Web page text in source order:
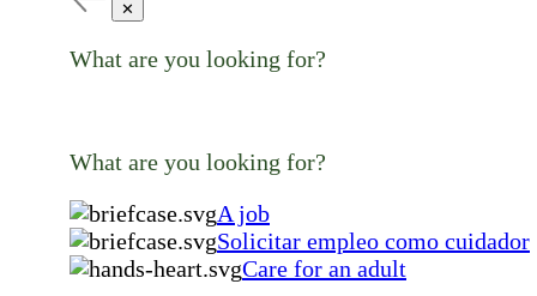
✕
What are you looking for?
What are you looking for?
A job
Solicitar empleo como cuidador
Care for an adult